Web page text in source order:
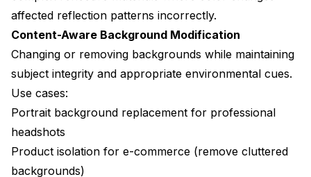
affected reflection patterns incorrectly.
Content-Aware Background Modification
Changing or removing backgrounds while maintaining
subject integrity and appropriate environmental cues.
Use cases:
Portrait background replacement for professional
headshots
Product isolation for e-commerce (remove cluttered
backgrounds)